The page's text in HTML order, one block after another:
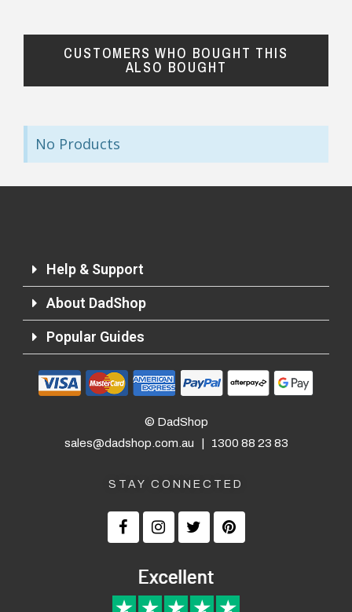
CUSTOMERS WHO BOUGHT THIS
ALSO BOUGHT
No Products
Help & Support
About DadShop
Popular Guides
© DadShop
sales@dadshop.com.au
1300 88 23 83
STAY CONNECTED